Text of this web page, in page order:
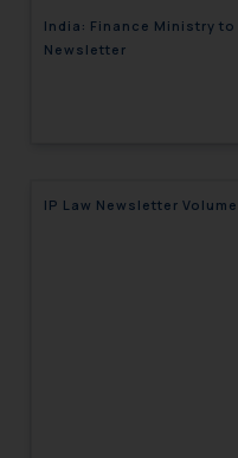
India: Finance Ministry
Newsletter
IP Law Newsletter